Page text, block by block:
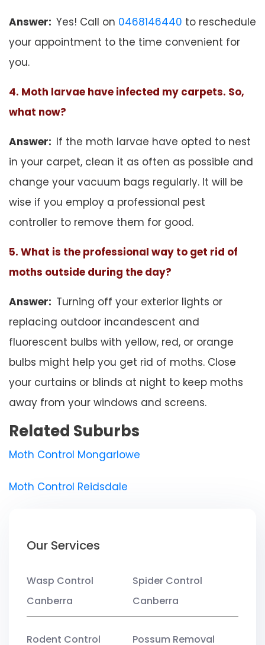
Answer: Yes! Call on 0468146440 to reschedule
your appointment to the time convenient for
you.
4. Moth larvae have infected my carpets. So,
what now?
Answer: If the moth larvae have opted to nest
in your carpet, clean it as often as possible and
change your vacuum bags regularly. It will be
wise if you employ a professional pest
controller to remove them for good.
5. What is the professional way to get rid of
moths outside during the day?
Answer: Turning off your exterior lights or
replacing outdoor incandescent and
fluorescent bulbs with yellow, red, or orange
bulbs might help you get rid of moths. Close
your curtains or blinds at night to keep moths
away from your windows and screens.
Related Suburbs
Moth Control Mongarlowe
Moth Control Reidsdale
Our Services
Wasp Control
Canberra
Spider Control
Canberra
Rodent Control Possum Removal